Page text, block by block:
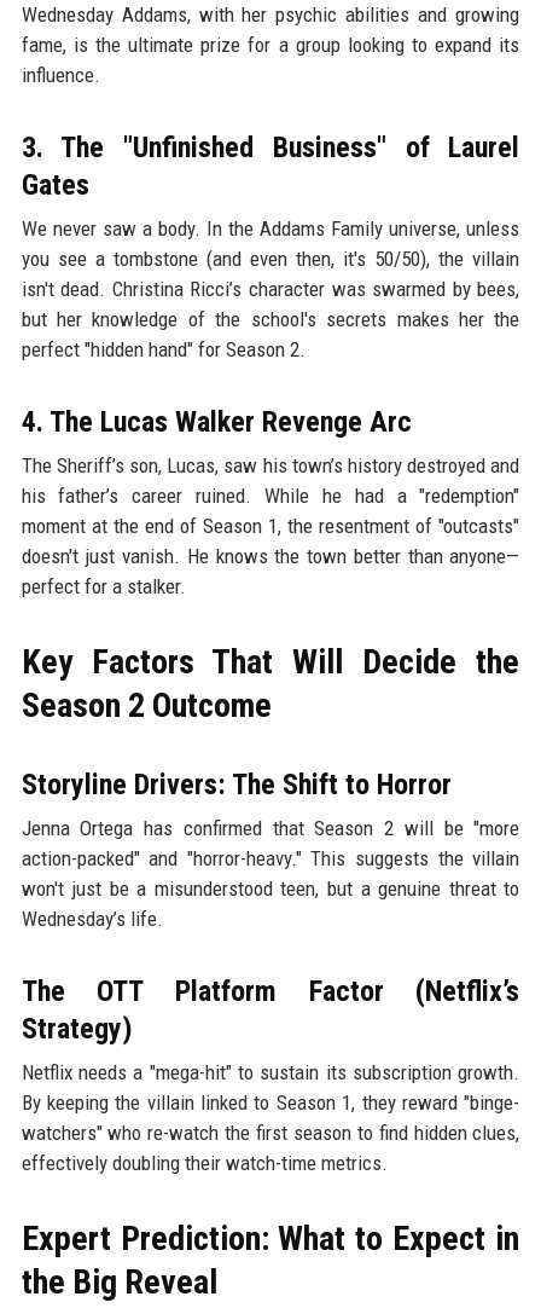
Wednesday Addams, with her psychic abilities and growing
fame, is the ultimate prize for a group looking to expand its
influence.
3. The "Unfinished Business" of Laurel
Gates
We never saw a body. In the Addams Family universe, unless
you see a tombstone (and even then, it's 50/50), the villain
isn't dead. Christina Ricci’s character was swarmed by bees,
but her knowledge of the school's secrets makes her the
perfect "hidden hand" for Season 2.
4. The Lucas Walker Revenge Arc
The Sheriff’s son, Lucas, saw his town’s history destroyed and
his father’s career ruined. While he had a "redemption"
moment at the end of Season 1, the resentment of "outcasts"
doesn't just vanish. He knows the town better than anyone—
perfect for a stalker.
Key Factors That Will Decide the
Season 2 Outcome
Storyline Drivers: The Shift to Horror
Jenna Ortega has confirmed that Season 2 will be "more
action-packed" and "horror-heavy." This suggests the villain
won't just be a misunderstood teen, but a genuine threat to
Wednesday’s life.
The OTT Platform Factor (Netflix’s
Strategy)
Netflix needs a "mega-hit" to sustain its subscription growth.
By keeping the villain linked to Season 1, they reward "binge-
watchers" who re-watch the first season to find hidden clues,
effectively doubling their watch-time metrics.
Expert Prediction: What to Expect in
the Big Reveal